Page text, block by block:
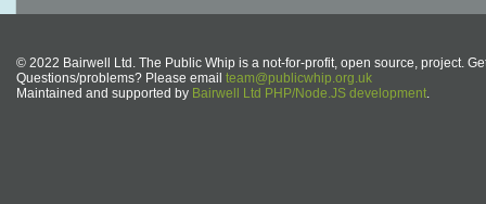
© 2022 Bairwell Ltd. The Public Whip is a not-for-profit, open source, project.
Questions/problems? Please email team@publicwhip.org.uk
Maintained and supported by Bairwell Ltd PHP/Node.JS development.